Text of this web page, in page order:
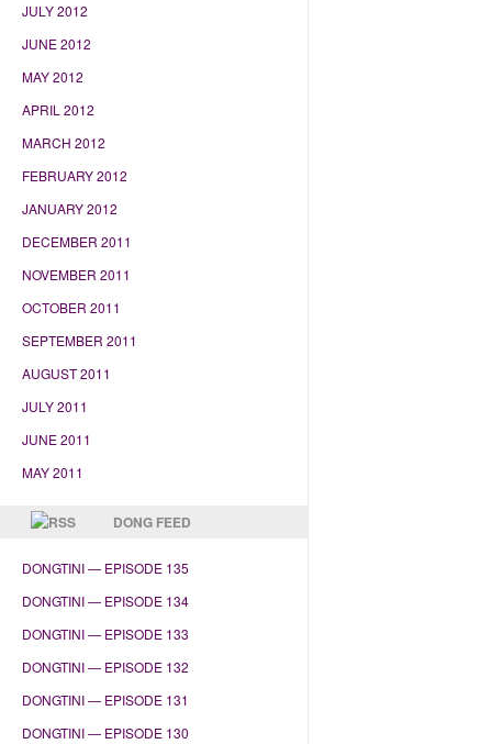
JULY 2012
JUNE 2012
MAY 2012
APRIL 2012
MARCH 2012
FEBRUARY 2012
JANUARY 2012
DECEMBER 2011
NOVEMBER 2011
OCTOBER 2011
SEPTEMBER 2011
AUGUST 2011
JULY 2011
JUNE 2011
MAY 2011
DONG FEED
DONGTINI — EPISODE 135
DONGTINI — EPISODE 134
DONGTINI — EPISODE 133
DONGTINI — EPISODE 132
DONGTINI — EPISODE 131
DONGTINI — EPISODE 130